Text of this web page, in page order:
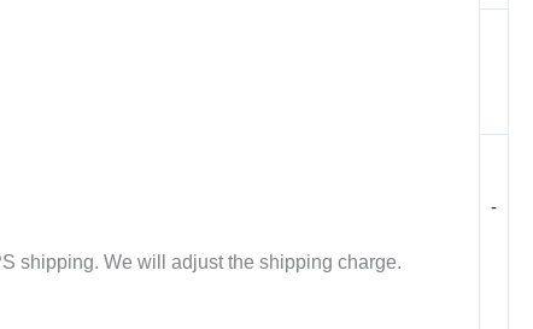
-
shipping. We will adjust the shipping charge.